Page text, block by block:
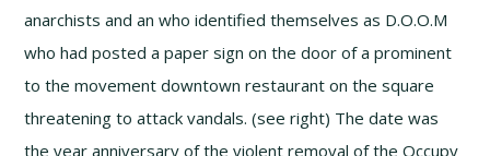
anarchists and an who identified themselves as D.O.O.M
who had posted a paper sign on the door of a prominent
to the movement downtown restaurant on the square
threatening to attack vandals. (see right) The date was
the year anniversary of the violent removal of the Occupy